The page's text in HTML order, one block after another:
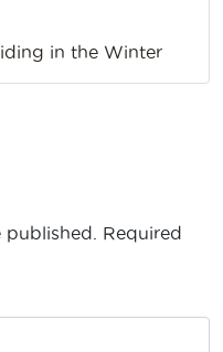
in the Winter
Required